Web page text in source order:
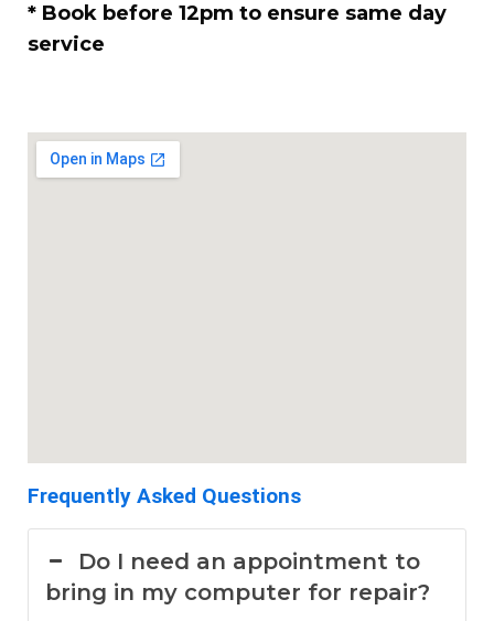
* Book before 12pm to ensure same day
service
Frequently Asked Questions
Do I need an appointment to
bring in my computer for repair?